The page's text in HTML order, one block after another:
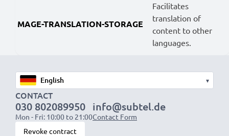
MAGE-TRANSLATION-STORAGE
Facilitates
translation of
content to other
languages.
▾
CONTACT
030 802089950
Mon - Fri: 10:00 to 21:00
info@subtel.de
Contact Form
Revoke contract